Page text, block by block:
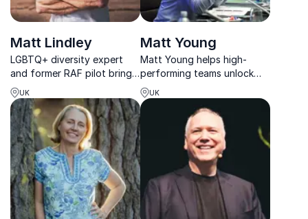
Matt Lindley
LGBTQ+ diversity expert
and former RAF pilot brings
you the best Inclusive
Leadership and Diversity
keynotes to your next
event.
UK
Matt Young
Matt Young helps high-
performing teams unlock
elite mindset shifts with
strategies used by global
brands and top athletes.
UK